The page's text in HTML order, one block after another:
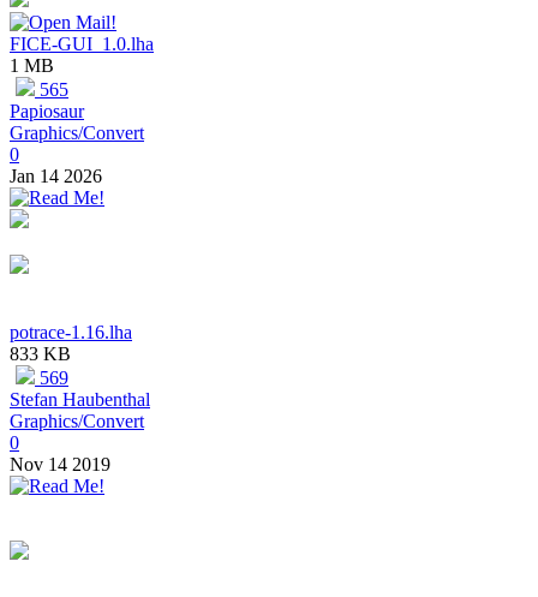
FICE-GUI_1.0.lha
1 MB
565
Papiosaur
Graphics/Convert
0
Jan 14 2026
potrace-1.16.lha
833 KB
569
Stefan Haubenthal
Graphics/Convert
0
Nov 14 2019